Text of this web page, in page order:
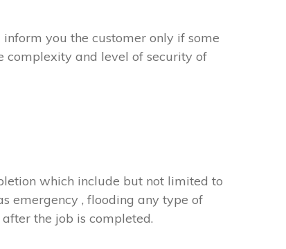
you the customer only if some
complexity and level of security of
which include but not limited to
emergency , flooding any type of
the job is completed.